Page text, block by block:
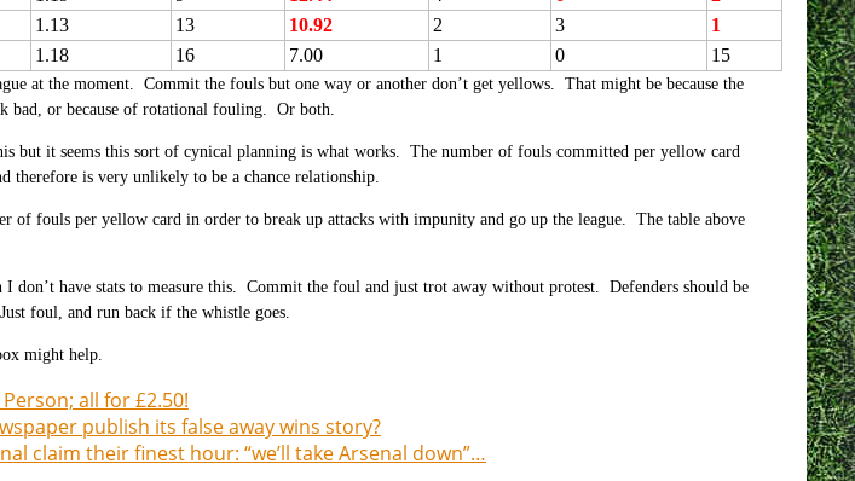
1.13 13 10.92 2 3
1
1.18 16 7.00 1 0 15
at the moment. Commit the fouls but one way or another don’t get yellows. That might be because the
bad, or because of rotational fouling. Or both.
but it seems this sort of cynical planning is what works. The number of fouls committed per yellow card
therefore is very unlikely to be a chance relationship.
of fouls per yellow card in order to break up attacks with impunity and go up the league. The table above
don’t have stats to measure this. Commit the foul and just trot away without protest. Defenders should be
foul, and run back if the whistle goes.
might help.
all for £2.50!
publish its false away wins story?
claim their finest hour: “we’ll take Arsenal down”…